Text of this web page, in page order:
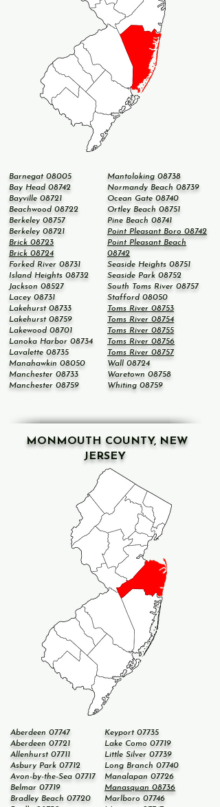
Barnegat 08005
Bay Head 08742
Bayville 08721
Beachwood 08722
Berkeley 08757
Berkeley 08721
Brick 08723
Brick 08724
Forked River 08731
Island Heights 08732
Jackson 08527
Lacey 08731
Lakehurst 08733
Lakehurst 08759
Lakewood 08701
Lanoka Harbor 08734
Lavalette 08735
Manahawkin 08050
Manchester 08733
Manchester 08759
Mantoloking 08738
Normandy Beach 08739
Ocean Gate 08740
Ortley Beach 08751
Pine Beach 08741
Point Pleasant Boro 08742
Point Pleasant Beach
08742
Seaside Heights 08751
Seaside Park 08752
South Toms River 08757
Stafford 08050
Toms River 08753
Toms River 08754
Toms River 08755
Toms River 08756
Toms River 08757
Wall 08724
Waretown 08758
Whiting 08759
MONMOUTH COUNTY, NEW
JERSEY
Aberdeen 07747
Aberdeen 07721
Allenhurst 07711
Asbury Park 07712
Avon-by-the-Sea 07717
Belmar 07719
Bradley Beach 07720
Keyport 07735
Lake Como 07719
Little Silver 07739
Long Branch 07740
Manalapan 07726
Manasquan 08736
Marlboro 07746